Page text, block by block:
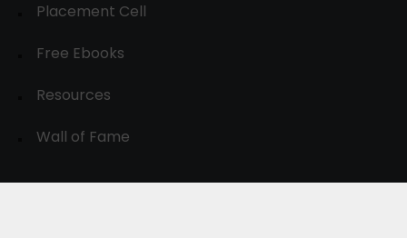
Placement Cell
Free Ebooks
Resources
Wall of Fame